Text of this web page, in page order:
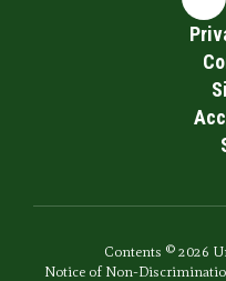
Contents © 2026
Notice of Non-